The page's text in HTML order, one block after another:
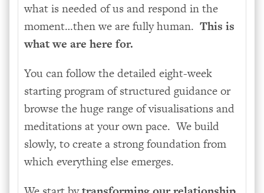
what is needed of us and respond in the
moment…then we are fully human. This is
what we are here for.
You can follow the detailed eight-week
starting program of structured guidance or
browse the huge range of visualisations and
meditations at your own pace. We build
slowly, to create a strong foundation from
which everything else emerges.